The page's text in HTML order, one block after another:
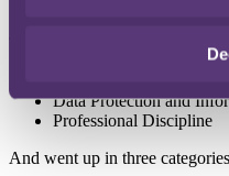
The firm was newly ranked for:
Data Protection and
Professional Discipline
And went up in three